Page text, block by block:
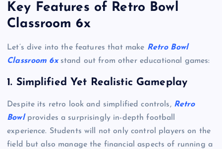
Key Features of Retro Bowl
Classroom 6x
Let’s dive into the features that make Retro Bowl
Classroom 6xstand out from other educational games:
1. Simplified Yet Realistic Gameplay
Despite its retro look and simplified controls, Retro
Bowlprovides a surprisingly in-depth football
experience. Students will not only control players on the
field but also manage the financial aspects of running a